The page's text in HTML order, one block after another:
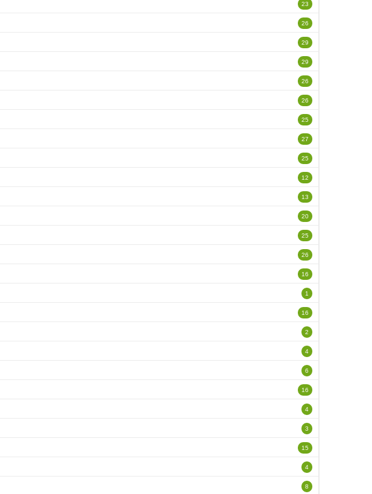
23
26
29
29
26
26
25
27
25
12
13
20
25
26
16
1
16
2
4
6
16
4
3
15
4
8